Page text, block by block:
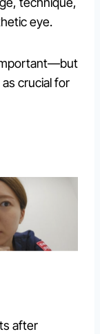
eye.
crucial for
after